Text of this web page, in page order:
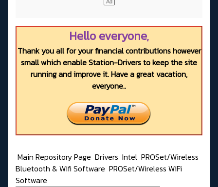
Hello everyone,
Thank you all for your financial contributions however
small which enable Station-Drivers to keep the site
running and improve it. Have a great vacation,
everyone..
Main Repository Page Drivers Intel PROSet/Wireless
Bluetooth & Wifi Software PROSet/Wireless WiFi
Software